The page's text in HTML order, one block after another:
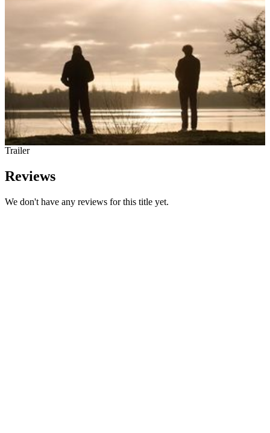
Trailer
Reviews
We don't have any reviews for this title yet.